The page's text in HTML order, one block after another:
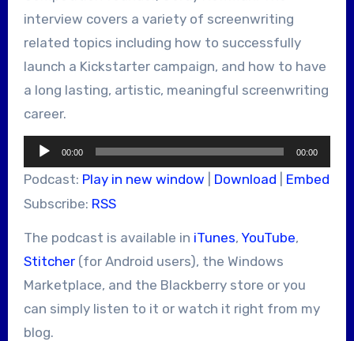
interview covers a variety of screenwriting
related topics including how to successfully
launch a Kickstarter campaign, and how to have
a long lasting, artistic, meaningful screenwriting
career.
Audio
Player
00:00 00:00
Podcast: Play in new window Download
Embed
Subscribe: RSS
The podcast is available in iTunes, YouTube,
Stitcher(for Android users), the Windows
Marketplace, and the Blackberry store or you
can simply listen to it or watch it right from my
blog.